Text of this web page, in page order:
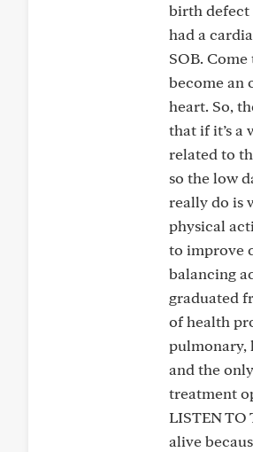
birth defect
had a
SOB.
become an
heart. So,
that if it’s a
related to
so the low
really do is
physical
to improve
balancing
graduated
of health
pulmonary,
and the
treatment
LISTEN TO
alive